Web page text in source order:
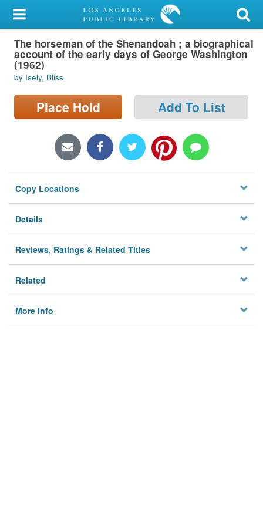
My Account
Library Card
Sign In
Search
Locations/Hours (external
Privacy
The horseman of the Shenandoah ; a biographical
account of the early days of George Washington
(1962)
by Isely, Bliss
Place Hold Add To List
Copy Locations
Details
Reviews, Ratings & Related Titles
Related
More Info